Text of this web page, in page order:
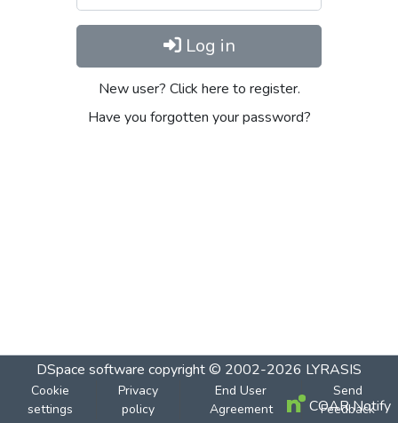
Log in
New user? Click here to register.
Have you forgotten your password?
DSpace software copyright © 2002-2026 LYRASIS
Cookie
settings
Privacy
policy
End User
Agreement
Send
Feedback
COAR Notify